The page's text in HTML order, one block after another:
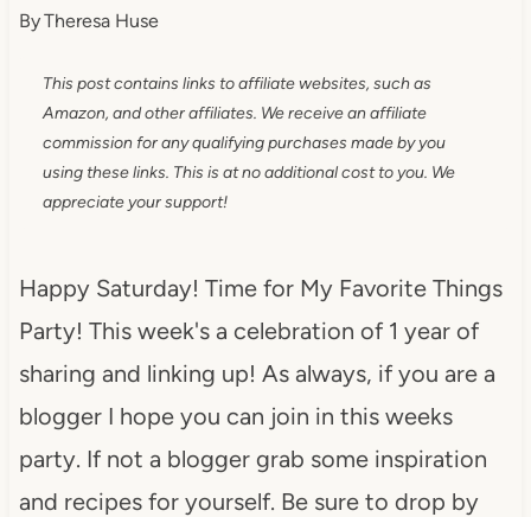
ByTheresa Huse
This post contains links to affiliate websites, such as
Amazon, and other affiliates. We receive an affiliate
commission for any qualifying purchases made by you
using these links. This is at no additional cost to you. We
appreciate your support!
Happy Saturday! Time for My Favorite Things
Party! This week's a celebration of 1 year of
sharing and linking up! As always, if you are a
blogger I hope you can join in this weeks
party. If not a blogger grab some inspiration
and recipes for yourself. Be sure to drop by